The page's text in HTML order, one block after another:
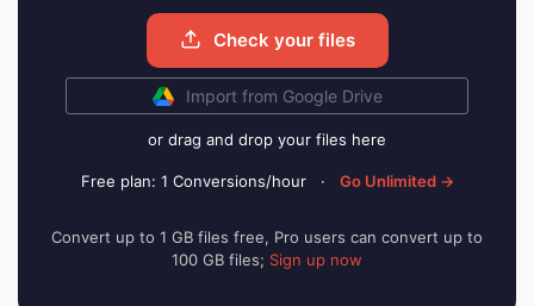
Check your files
Import from Google Drive
or drag and drop your files here
Free plan: 1 Conversions/hour · Go Unlimited →
Convert up to 1 GB files free, Pro users can convert up to
100 GB files; Sign up now